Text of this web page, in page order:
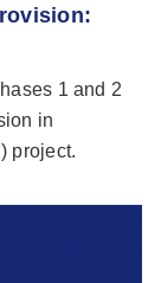
1 and 2
in
project.